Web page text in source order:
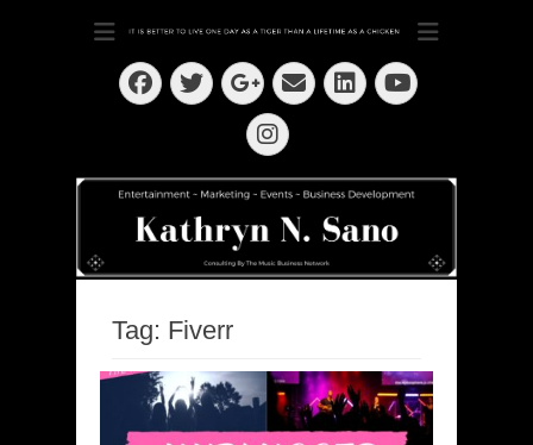
Kathryn N. Sano
Dedication ~ Determination ~ Drive
Facebook
Twitter
Googleplus
EmailLinkedIn
YouTube
Instagram
Tag: Fiverr